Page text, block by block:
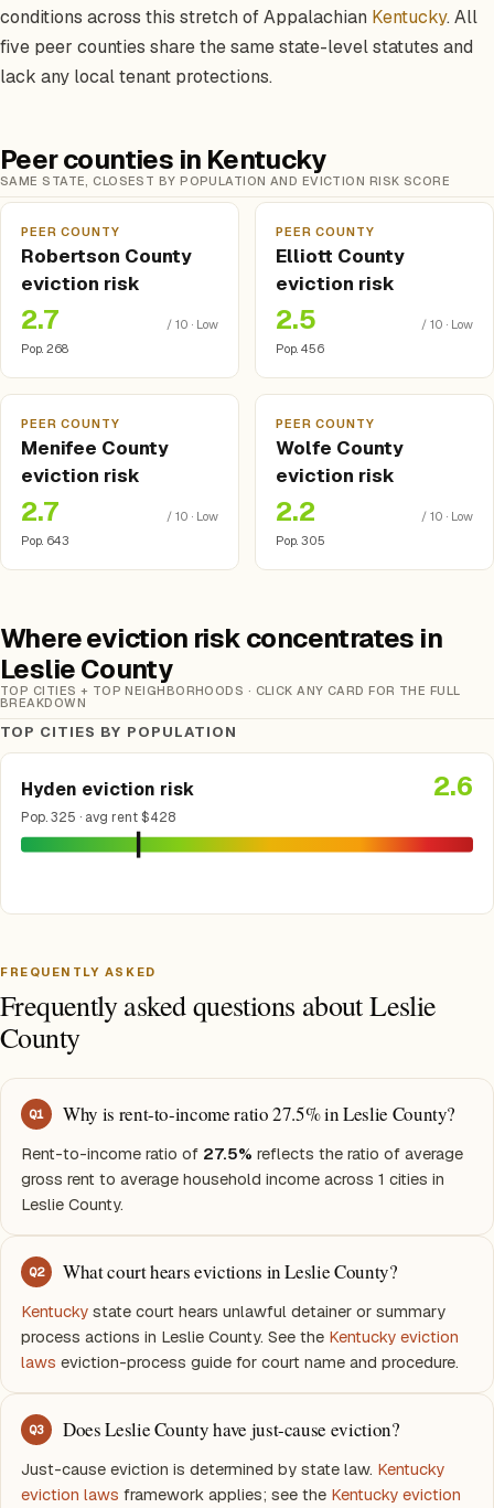
conditions across this stretch of Appalachian Kentucky. All
five peer counties share the same state-level statutes and
lack any local tenant protections.
Peer counties in Kentucky
SAME STATE, CLOSEST BY POPULATION AND EVICTION RISK SCORE
PEER COUNTY
Robertson County
eviction risk
2.7
/ 10 · Low
Pop. 268
PEER COUNTY
Elliott County
eviction risk
2.5
/ 10 · Low
Pop. 456
PEER COUNTY
Menifee County
eviction risk
2.7
/ 10 · Low
Pop. 643
PEER COUNTY
Wolfe County
eviction risk
2.2
/ 10 · Low
Pop. 305
Where eviction risk concentrates in
Leslie County
TOP CITIES + TOP NEIGHBORHOODS · CLICK ANY CARD FOR THE FULL
BREAKDOWN
TOP CITIES BY POPULATION
Hyden eviction risk
Pop. 325 · avg rent $428
2.6
FREQUENTLY ASKED
Frequently asked questions about Leslie
County
Q1 Why is rent-to-income ratio 27.5% in Leslie County?
Rent-to-income ratio of 27.5% reflects the ratio of average
gross rent to average household income across 1 cities in
Leslie County.
Q2 What court hears evictions in Leslie County?
Kentucky state court hears unlawful detainer or summary
process actions in Leslie County. See the Kentucky eviction
laws eviction-process guide for court name and procedure.
Q3 Does Leslie County have just-cause eviction?
Just-cause eviction is determined by state law. Kentucky
eviction laws framework applies; see the Kentucky eviction